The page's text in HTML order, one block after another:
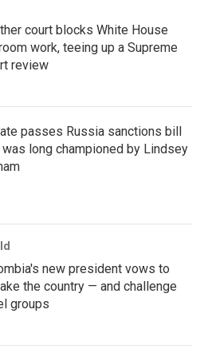
court blocks White House
work, teeing up a Supreme
review
passes Russia sanctions bill
was long championed by Lindsey
new president vows to
the country — and challenge
groups